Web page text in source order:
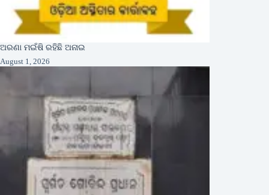
ଅରଣା ମଇଁଷି ରହିଛି ଅନାଇ
August 1, 2026